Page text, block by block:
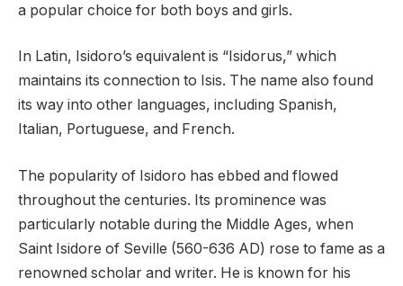
a popular choice for both boys and girls.
In Latin, Isidoro’s equivalent is “Isidorus,” which
maintains its connection to Isis. The name also found
its way into other languages, including Spanish,
Italian, Portuguese, and French.
The popularity of Isidoro has ebbed and flowed
throughout the centuries. Its prominence was
particularly notable during the Middle Ages, when
Saint Isidore of Seville (560-636 AD) rose to fame as a
renowned scholar and writer. He is known for his